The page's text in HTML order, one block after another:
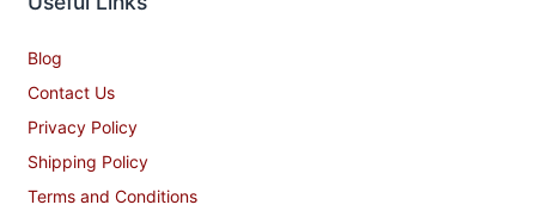
Blog
Contact Us
Privacy Policy
Shipping Policy
Terms and Conditions